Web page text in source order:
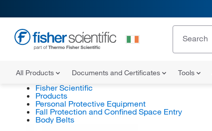
All Products Documents and Certificates Tools
Fisher Scientific
Products
Personal Protective Equipment
Fall Protection and Confined Space Entry
Body Belts